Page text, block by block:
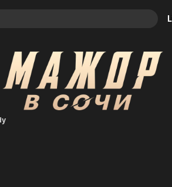
Categories
Action
Animation
Comedy
Crime
Documentary
Drama
Categories
Bingeworthy
Movies
True Crime
News
Reality
in Sochi